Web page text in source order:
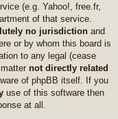
(e.g. Yahoo!, free.fr,
of that service.
no jurisdiction and
or by whom this board is
to any legal (cease
not directly related
of phpBB itself. If you
use of this software then
at all.